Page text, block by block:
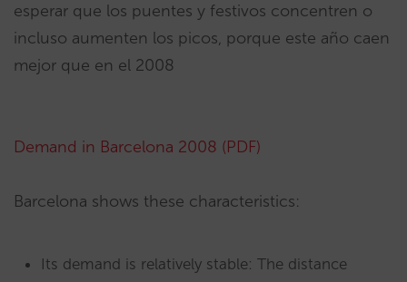
esperar que los puentes y festivos concentren o
incluso aumenten los picos, porque este año caen
mejor que en el 2008
Demand in Barcelona 2008 (PDF)
Barcelona shows these characteristics:
Its demand is relatively stable: The distance